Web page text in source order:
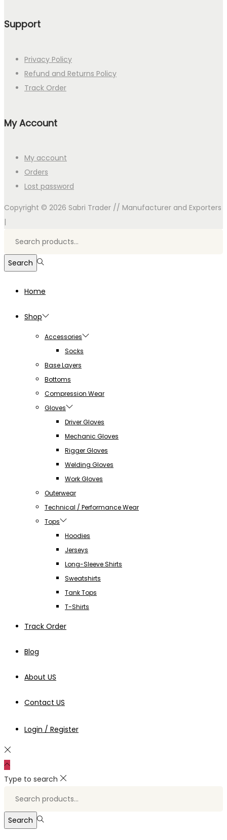
Support
Privacy Policy
Refund and Returns Policy
Track Order
My Account
My account
Orders
Lost password
Copyright © 2026 Sabri Trader // Manufacturer and Exporters
|
Search
Home
Shop
Accessories
Socks
Base Layers
Bottoms
Compression Wear
Gloves
Driver Gloves
Mechanic Gloves
Rigger Gloves
Welding Gloves
Work Gloves
Outerwear
Technical / Performance Wear
Tops
Hoodies
Jerseys
Long-Sleeve Shirts
Sweatshirts
Tank Tops
T-Shirts
Track Order
Blog
About US
Contact US
Login / Register
Type to search
Search